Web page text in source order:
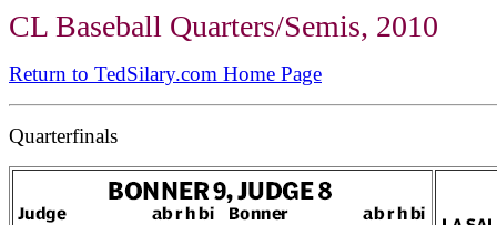
CL Baseball Quarters/Semis, 2010
Return to TedSilary.com Home Page
Quarterfinals